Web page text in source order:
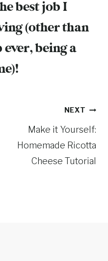
best job I
(other than
ever, being a
NEXT
Make it Yourself:
Homemade Ricotta
Cheese Tutorial